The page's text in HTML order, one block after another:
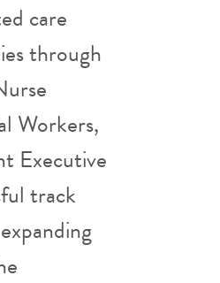
care
through
Workers,
Executive
track